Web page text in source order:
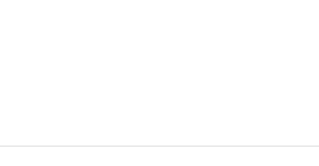
sem vestibulum et in a a a purus